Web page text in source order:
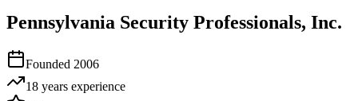
Pennsylvania Security Professionals, Inc.
Founded 2006
18 years experience